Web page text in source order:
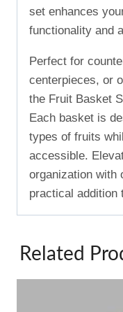
set enhances
functionality and
Perfect for
centerpieces, or
the Fruit Basket
Each basket is
types of fruits
accessible.
organization with
practical addition
Related